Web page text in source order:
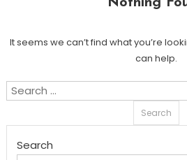
Nothing
It seems we can’t find what you’re
can help.
Search
Search